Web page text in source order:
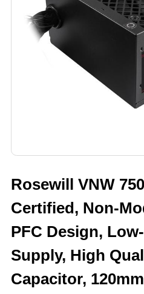
Rosewill VNW
Certified, Non-
PFC Design,
Supply, High
Capacitor,